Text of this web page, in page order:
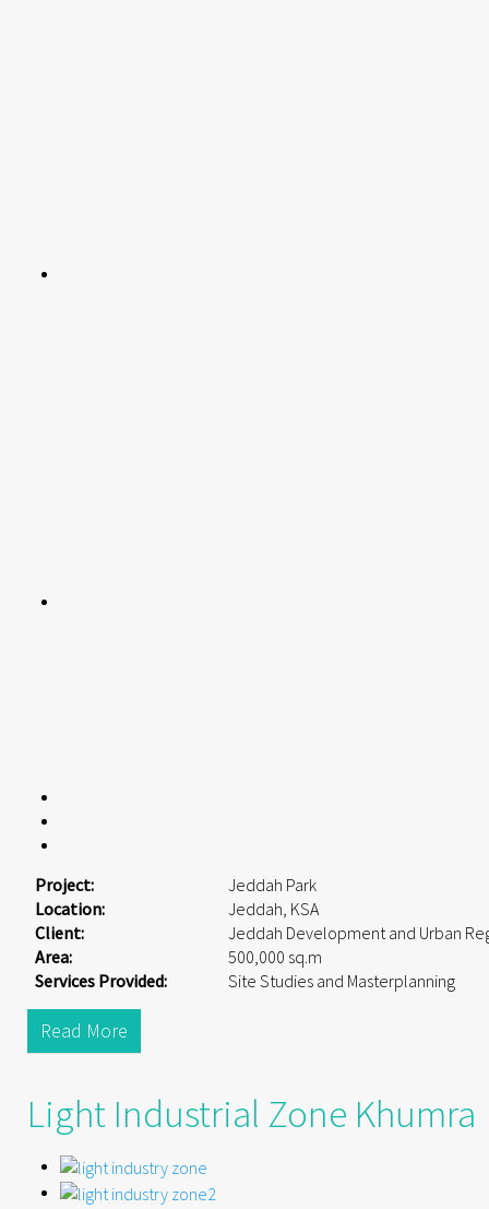
Project:
Jeddah Park
Location:
Jeddah, KSA
Client:
Jeddah Development and Urban
Area:
500,000 sq.m
Services Provided:
Site Studies and Masterplanning
Read More
Light Industrial Zone Khumra